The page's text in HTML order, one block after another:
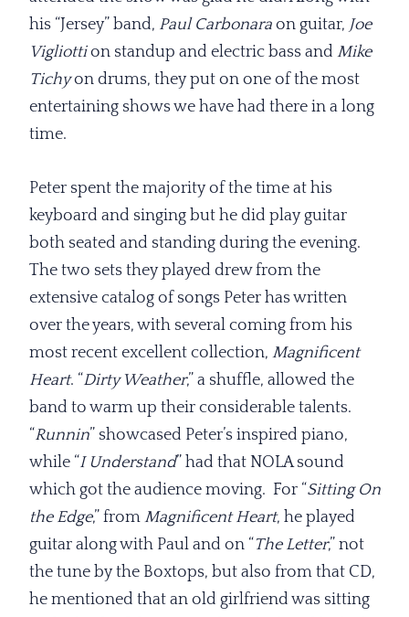
his “Jersey” band, Paul Carbonaraon guitar, Joe
Vigliottion standup and electric bass and Mike
Tichyon drums, they put on one of the most
entertaining shows we have had there in a long
time.
Peter spent the majority of the time at his
keyboard and singing but he did play guitar
both seated and standing during the evening.
The two sets they played drew from the
extensive catalog of songs Peter has written
over the years, with several coming from his
most recent excellent collection, Magnificent
Heart. “Dirty Weather,” a shuffle, allowed the
band to warm up their considerable talents.
“Runnin” showcased Peter’s inspired piano,
while “I Understand” had that NOLA sound
which got the audience moving. For “Sitting On
the Edge,” from Magnificent Heart, he played
guitar along with Paul and on “The Letter,” not
the tune by the Boxtops, but also from that CD,
he mentioned that an old girlfriend was sitting